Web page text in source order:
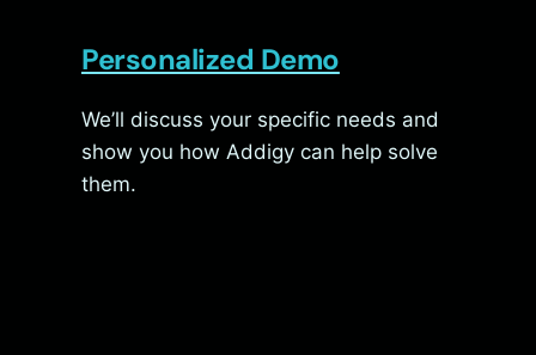
Personalized Demo
We’ll discuss your specific needs and
show you how Addigy can help solve
them.